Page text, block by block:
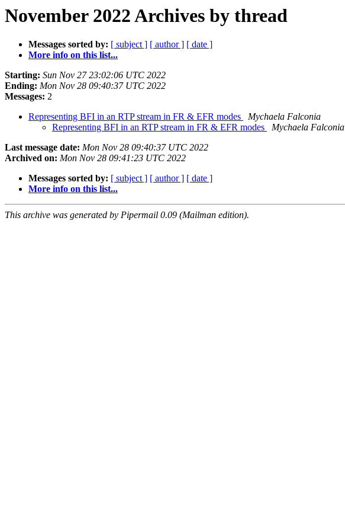
November 2022 Archives by thread
Messages sorted by: [ subject ] [ author ] [ date ]
More info on this list...
Starting: Sun Nov 27 23:02:06 UTC 2022
Ending: Mon Nov 28 09:40:37 UTC 2022
Messages: 2
Representing BFI in an RTP stream in FR & EFR modes
Mychaela Falconia
Representing BFI in an RTP stream in FR & EFR modes
Mychaela Falconia
Last message date: Mon Nov 28 09:40:37 UTC 2022
Archived on: Mon Nov 28 09:41:23 UTC 2022
Messages sorted by: [ subject ] [ author ] [ date ]
More info on this list...
This archive was generated by Pipermail 0.09 (Mailman edition).